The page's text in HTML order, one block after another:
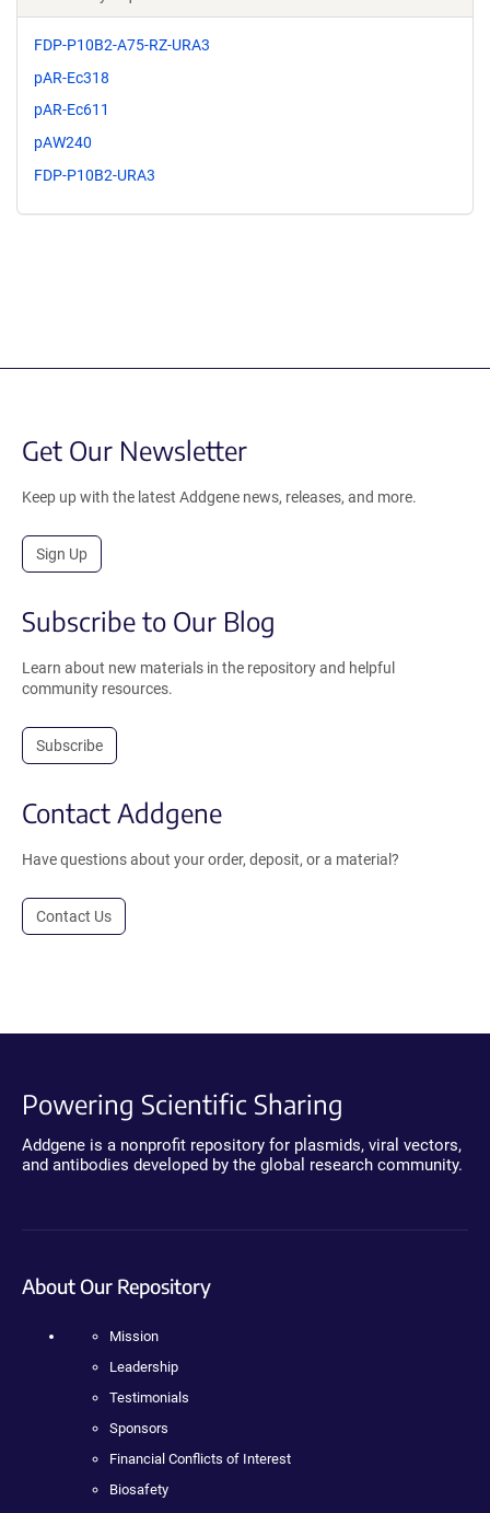
FDP-P10B2-A75-RZ-URA3
pAR-Ec318
pAR-Ec611
pAW240
FDP-P10B2-URA3
Get Our Newsletter
Keep up with the latest Addgene news, releases, and more.
Sign Up
Subscribe to Our Blog
Learn about new materials in the repository and helpful
community resources.
Subscribe
Contact Addgene
Have questions about your order, deposit, or a material?
Contact Us
Powering Scientific Sharing
Addgene is a nonprofit repository for plasmids, viral vectors,
and antibodies developed by the global research community.
About Our Repository
Mission
Leadership
Testimonials
Sponsors
Financial Conflicts of Interest
Biosafety